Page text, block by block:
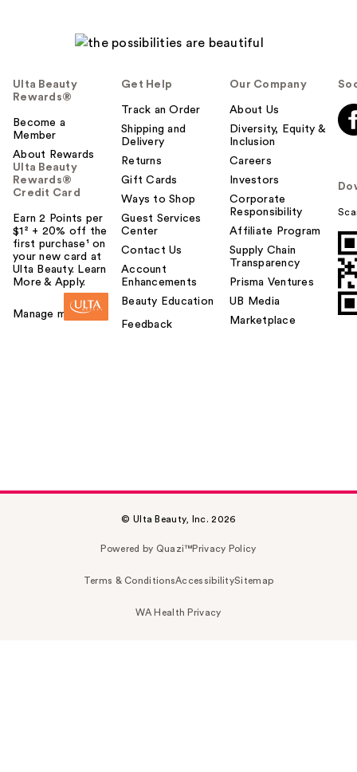
Ulta Beauty
Rewards®
Become a
Member
About Rewards
Ulta Beauty
Rewards®
Credit Card
Earn 2 Points per
$1² + 20% off the
first purchase¹ on
your new card at
Ulta Beauty. Learn
More & Apply.
Manage my card
Get Help
Track an Order
Shipping and
Delivery
Returns
Gift Cards
Ways to Shop
Guest Services
Center
Contact Us
Account
Enhancements
Beauty Education
Feedback
Our Company
About Us
Diversity, Equity &
Inclusion
Careers
Investors
Corporate
Responsibility
Affiliate Program
Supply Chain
Transparency
Prisma Ventures
UB Media
Marketplace
© Ulta Beauty, Inc. 2026
Powered by Quazi™Privacy Policy
Terms & ConditionsAccessibilitySitemap
WA Health Privacy